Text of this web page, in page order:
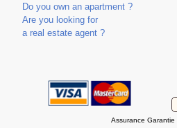
Do you own an apartment ?
Are you looking for
a real estate agent ?
Assurance